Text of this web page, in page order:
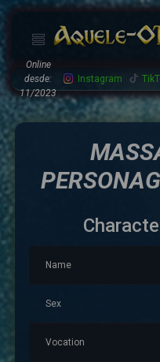
Online
desde:
11/2023
Instagram
Name
Sex
Vocation